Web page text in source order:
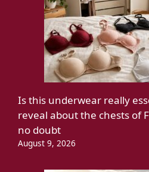
Is this underwear really
reveal about the chests of
no doubt
August 9, 2026